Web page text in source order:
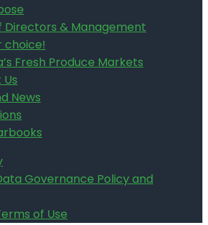
Directors & Management
choice!
Fresh Produce Markets
News
Governance Policy and
of Use